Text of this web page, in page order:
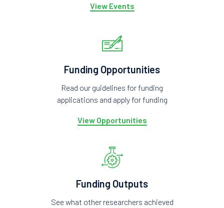
View Events
Funding Opportunities
Read our guidelines for funding
applications and apply for funding
View Opportunities
Funding Outputs
See what other researchers achieved